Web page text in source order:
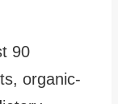
90
organic-